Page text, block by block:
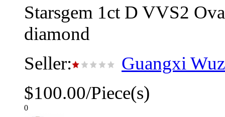
Starsgem 1ct D VVS2
diamond
Seller:
Guangxi
$100.00/Piece(s)
0